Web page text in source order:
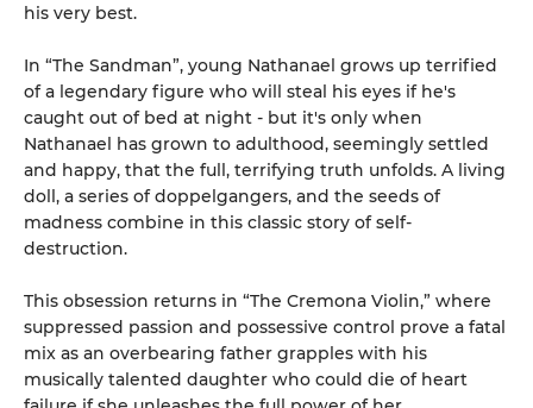
his very best.
In “The Sandman”, young Nathanael grows up terrified
of a legendary figure who will steal his eyes if he's
caught out of bed at night - but it's only when
Nathanael has grown to adulthood, seemingly settled
and happy, that the full, terrifying truth unfolds. A living
doll, a series of doppelgangers, and the seeds of
madness combine in this classic story of self-
destruction.
This obsession returns in “The Cremona Violin,” where
suppressed passion and possessive control prove a fatal
mix as an overbearing father grapples with his
musically talented daughter who could die of heart